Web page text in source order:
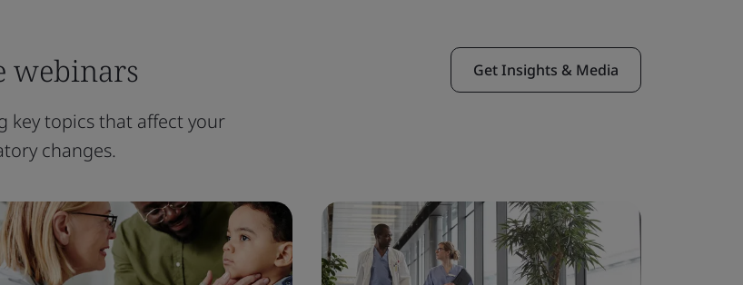
webinars
key topics that affect your
changes.
Get Insights & Media